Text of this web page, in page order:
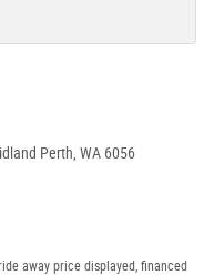
Perth, WA 6056
away price displayed, financed